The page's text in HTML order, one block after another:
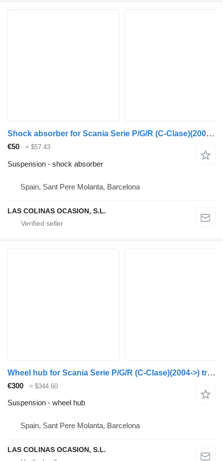
Shock absorber for Scania Serie P/G/R (C-Clase)(2004->) truck
€50 ≈ $57.43
Suspension - shock absorber
Spain, Sant Pere Molanta, Barcelona
LAS COLINAS OCASION, S.L.
Wheel hub for Scania Serie P/G/R (C-Clase)(2004->) truck
€300 ≈ $344.60
Suspension - wheel hub
Spain, Sant Pere Molanta, Barcelona
LAS COLINAS OCASION, S.L.